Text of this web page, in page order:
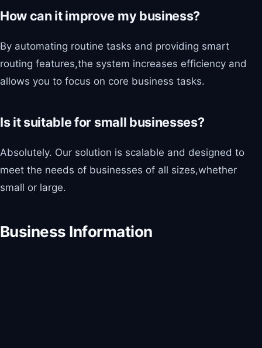
How can it improve my business?
By automating routine tasks and providing smart
routing features,the system increases efficiency and
allows you to focus on core business tasks.
Is it suitable for small businesses?
Absolutely. Our solution is scalable and designed to
meet the needs of businesses of all sizes,whether
small or large.
Business Information